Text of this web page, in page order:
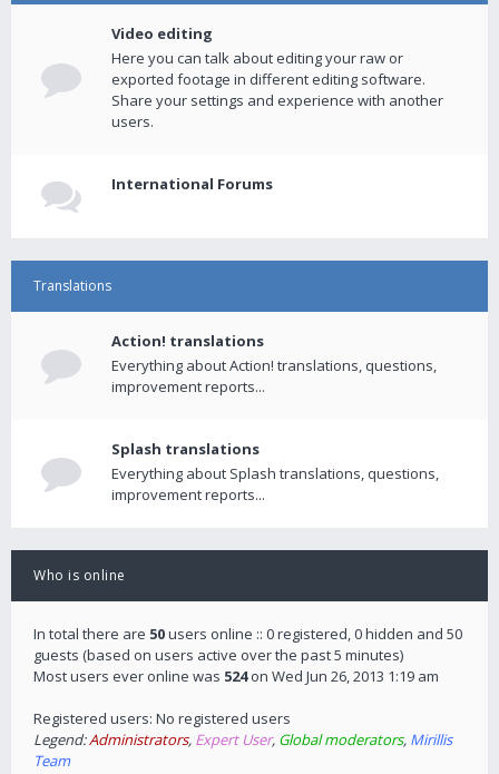
Video editing
Here you can talk about editing your raw or
exported footage in different editing software.
Share your settings and experience with another
users.
International Forums
Translations
Action! translations
Everything about Action! translations, questions,
improvement reports...
Splash translations
Everything about Splash translations, questions,
improvement reports...
Who is online
In total there are 50users online :: 0 registered, 0 hidden and 50
guests (based on users active over the past 5 minutes)
Most users ever online was 524on Wed Jun 26, 2013 1:19 am
Registered users: No registered users
Legend:Administrators, Expert User, Global moderators, Mirillis
Team